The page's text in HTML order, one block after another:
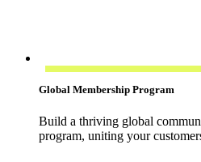
Global Membership Program
Build a thriving global
program, uniting your